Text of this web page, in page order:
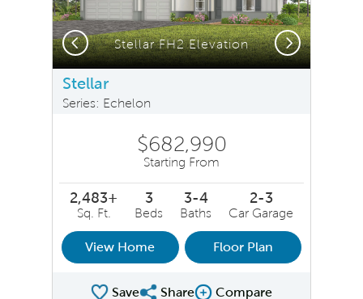
Stellar FH2 Elevation
Previous Next
Stellar
Series: Echelon
$682,990
Starting From
2,483+
Sq. Ft.
3
Beds
3-4
Baths
2-3
Car Garage
View Home Floor Plan
Save Share Compare